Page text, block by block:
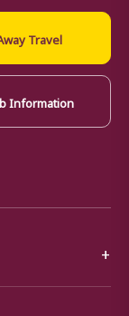
Travel
Information